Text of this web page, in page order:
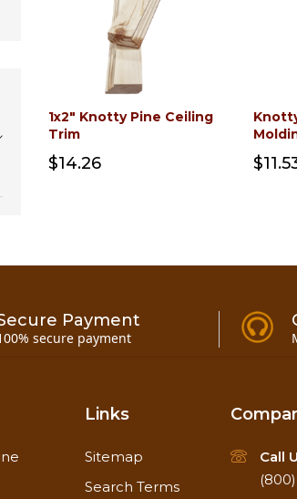
1x2" Knotty Pine Ceiling
Trim
$14.26
Payment
secure payment
Links
Sitemap
Search Terms
Call